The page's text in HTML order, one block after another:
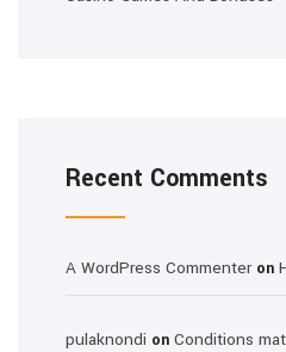
Recent Comments
A WordPress Commenteron
pulaknondi on Conditions